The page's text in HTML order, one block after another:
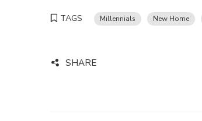
TAGS Millennials New Home
SHARE